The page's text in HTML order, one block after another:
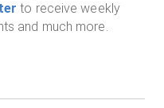
to receive weekly
and much more.